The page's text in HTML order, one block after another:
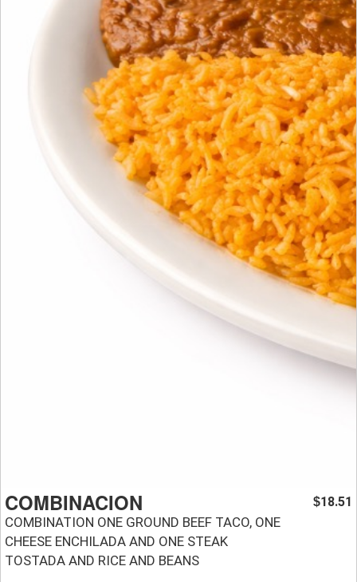
COMBINACION
COMBINATION ONE GROUND BEEF TACO, ONE
CHEESE ENCHILADA AND ONE STEAK
TOSTADA AND RICE AND BEANS
$18.51